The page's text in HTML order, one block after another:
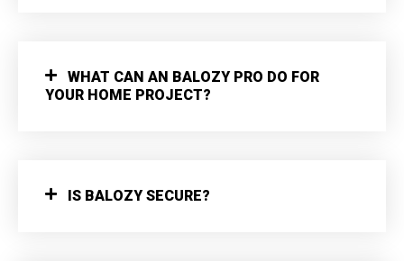
WHAT CAN AN BALOZY PRO DO FOR
YOUR HOME PROJECT?
IS BALOZY SECURE?